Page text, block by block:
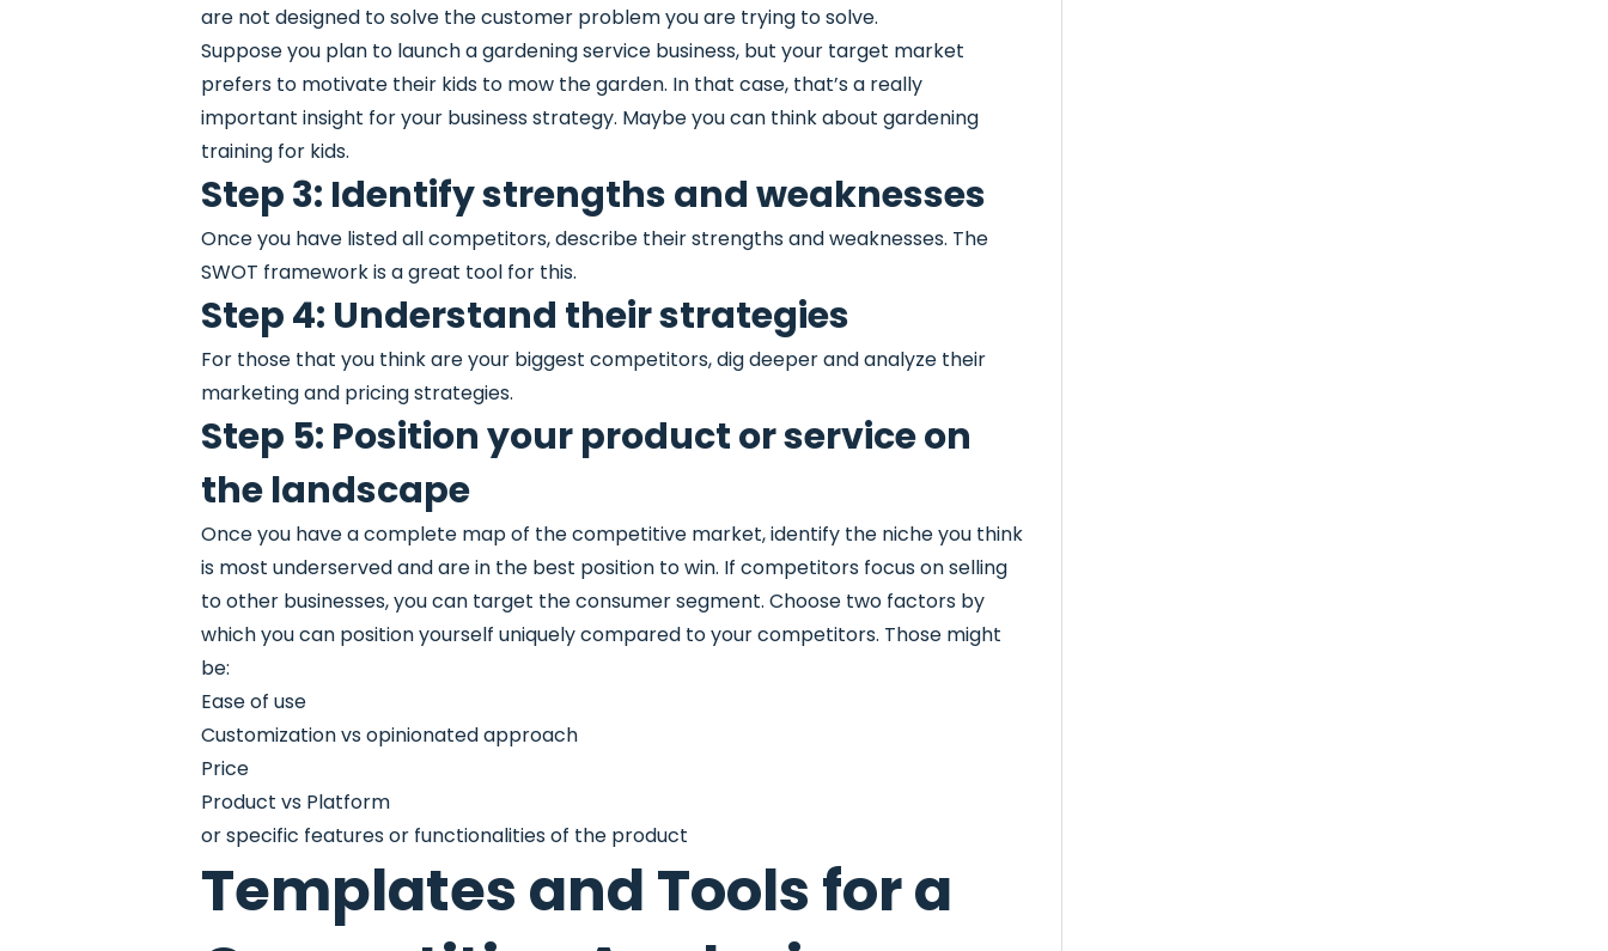
are not designed to solve the customer problem you are trying to solve.
Suppose you plan to launch a gardening service business, but your target market
prefers to motivate their kids to mow the garden. In that case, that’s a really
important insight for your business strategy. Maybe you can think about gardening
training for kids.
Step 3: Identify strengths and weaknesses
Once you have listed all competitors, describe their strengths and weaknesses. The
SWOT framework is a great tool for this.
Step 4: Understand their strategies
For those that you think are your biggest competitors, dig deeper and analyze their
marketing and pricing strategies.
Step 5: Position your product or service on
the landscape
Once you have a complete map of the competitive market, identify the niche you think
is most underserved and are in the best position to win. If competitors focus on selling
to other businesses, you can target the consumer segment. Choose two factors by
which you can position yourself uniquely compared to your competitors. Those might
be:
Ease of use
Customization vs opinionated approach
Price
Product vs Platform
or specific features or functionalities of the product
Templates and Tools for a